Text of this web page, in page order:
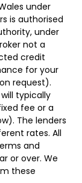
under
is authorised
under
not a
credit
for your
request).
typically
fee or a
The lenders
rates. All
and
or over. We
these